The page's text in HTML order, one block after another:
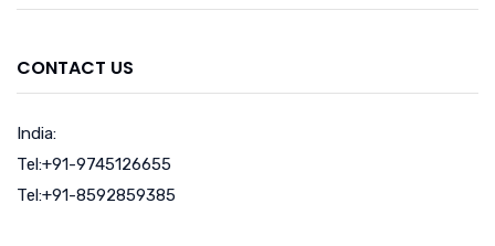
CONTACT US
India:
Tel:+91-9745126655
Tel:+91-8592859385